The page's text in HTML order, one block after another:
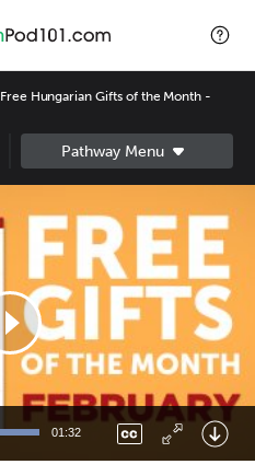
Free Hungarian Gifts of the Month -
01:32